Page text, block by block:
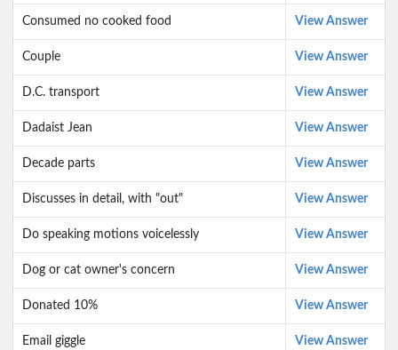
Consumed no cooked food View Answer
Couple View Answer
D.C. transport View Answer
Dadaist Jean View Answer
Decade parts View Answer
Discusses in detail, with "out" View Answer
Do speaking motions voicelessly View Answer
Dog or cat owner's concern View Answer
Donated 10% View Answer
Email giggle View Answer